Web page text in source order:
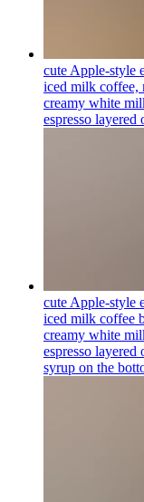
cute Apple-style
iced milk coffee,
creamy white
espresso layered
cute Apple-style
iced milk coffee
creamy white
espresso layered
syrup on the